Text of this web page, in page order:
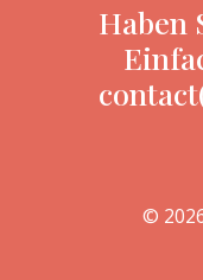
Haben
©